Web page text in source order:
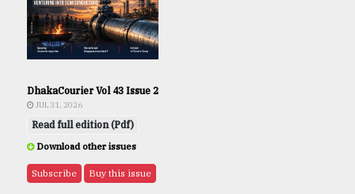
DhakaCourier Vol 43 Issue 2
JUL 31, 2026
Read full edition (Pdf)
Download other issues
Subscribe Buy this issue